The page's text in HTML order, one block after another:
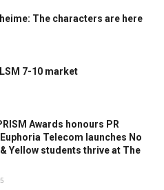
The characters are here
7-10 market
Awards honours PR
Telecom launches No
Yellow students thrive at The